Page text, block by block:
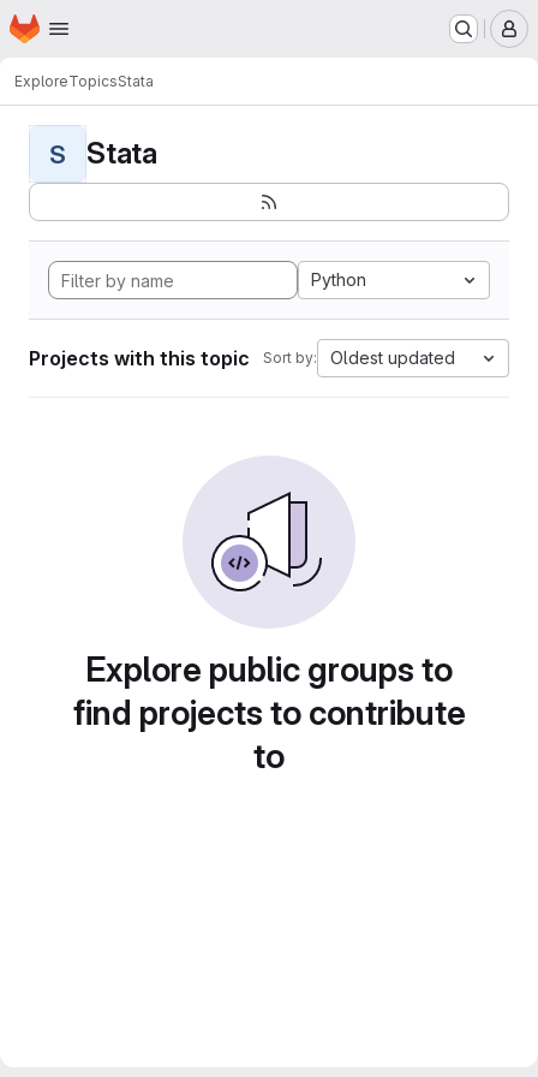
Skip to main content
Homepage
ExploreTopicsStata
S Stata
Python
Projects with this topic Sort by: Oldest updated
Explore public groups to
find projects to contribute
to